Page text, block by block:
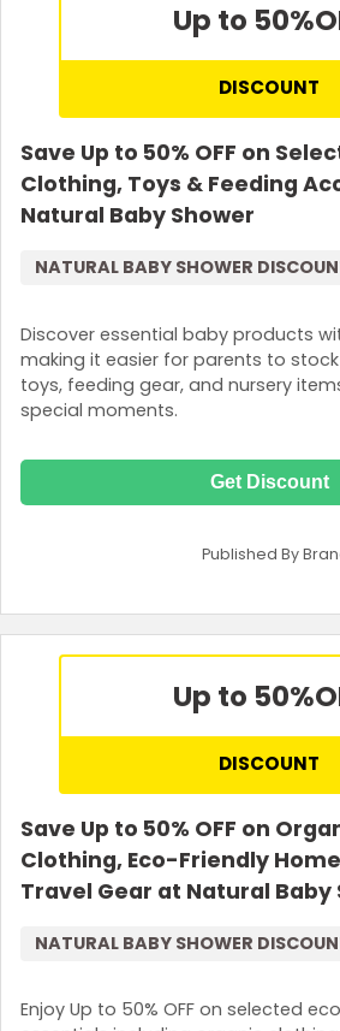
Up to 50%
DISCOUNT
Save Up to 50% OFF on
Clothing, Toys & Feeding
Natural Baby Shower
Discover essential baby products
making it easier for parents to
toys, feeding gear, and nursery
special moments.
NATURAL BABY SHOWER
Get Discount
Published By
Up to 50%
DISCOUNT
Save Up to 50% OFF on
Clothing, Eco-Friendly
Travel Gear at Natural Baby
Enjoy Up to 50% OFF on selected
NATURAL BABY SHOWER